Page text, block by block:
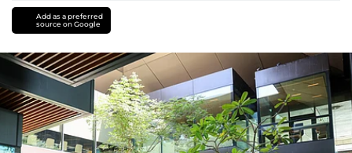
Add as a preferred
source on Google